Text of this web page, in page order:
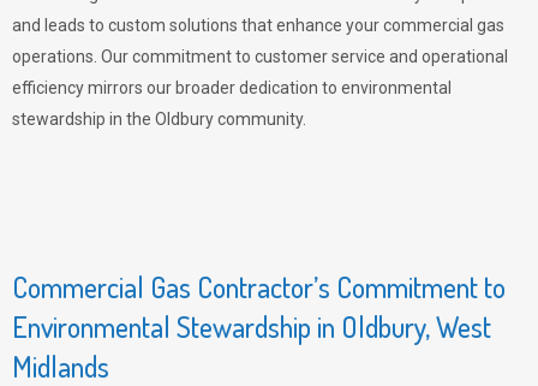
and leads to custom solutions that enhance your commercial gas
operations. Our commitment to customer service and operational
efficiency mirrors our broader dedication to environmental
stewardship in the Oldbury community.
Commercial Gas Contractor’s Commitment to
Environmental Stewardship in Oldbury, West
Midlands